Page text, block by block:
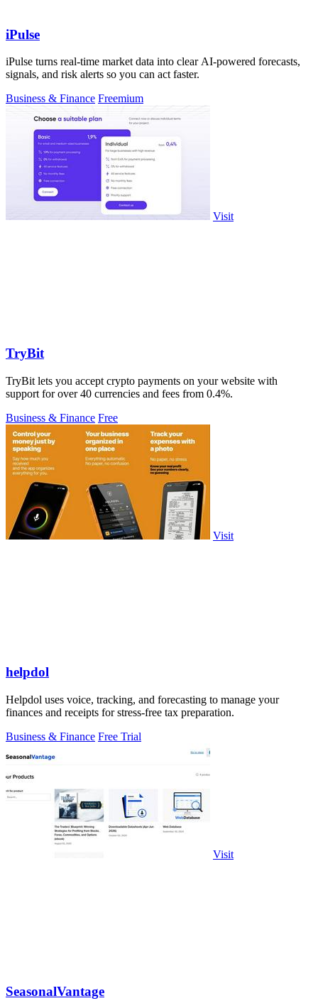
iPulse
iPulse turns real-time market data into clear AI-powered forecasts,
signals, and risk alerts so you can act faster.
Business & Finance Freemium
Visit
TryBit
TryBit lets you accept crypto payments on your website with
support for over 40 currencies and fees from 0.4%.
Business & Finance Free
Visit
helpdol
Helpdol uses voice, tracking, and forecasting to manage your
finances and receipts for stress-free tax preparation.
Business & Finance Free Trial
Visit
SeasonalVantage